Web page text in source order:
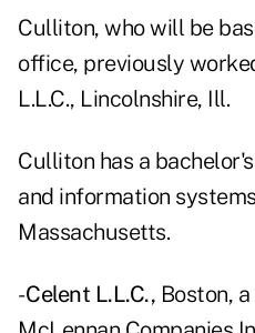
Culliton, who will be
office, previously
L.L.C., Lincolnshire, Ill.
Culliton has a
and information
Massachusetts.
-Celent L.L.C., Boston,